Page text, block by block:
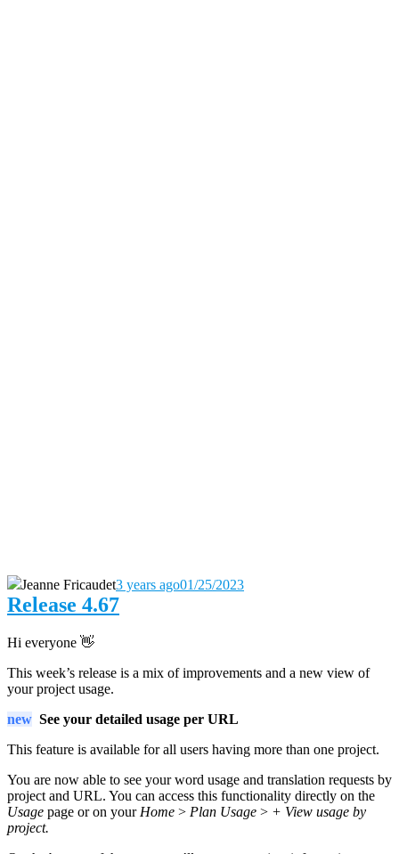
Jeanne Fricaudet3 years ago01/25/2023
Release 4.67
Hi everyone 👋
This week’s release is a mix of improvements and a new view of
your project usage.
new See your detailed usage per URL
This feature is available for all users having more than one project.
You are now able to see your word usage and translation requests by
project and URL. You can access this functionality directly on the
Usage page or on your Home > Plan Usage > + View usage by
project.